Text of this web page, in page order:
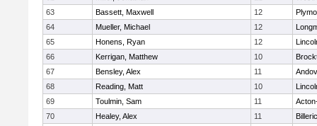
63
Bassett, Maxwell 12
64
Mueller, Michael 12
65
Honens, Ryan 12
66
Kerrigan, Matthew 10
67
Bensley, Alex 11
68
Reading, Matt 10
69
Toulmin, Sam 11
70
Healey, Alex 11